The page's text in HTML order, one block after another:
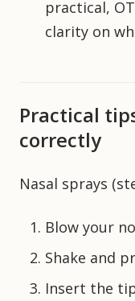
practical,
clarity on
Practical
correctly
Nasal sprays
Blow your
Shake and
Insert the